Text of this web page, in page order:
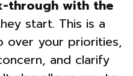
through with the
start. This is a
your priorities,
and clarify